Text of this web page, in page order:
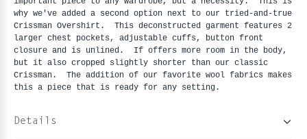
why we've added a second option next to our tried-and-true
Crissman Overshirt. This deconstructed garment features 2
larger chest pockets, adjustable cuffs, button front
closure and is unlined. If offers more room in the body,
but it also cropped slightly shorter than our classic
Crissman. The addition of our favorite wool fabrics makes
this a piece that is ready for any setting.
Details